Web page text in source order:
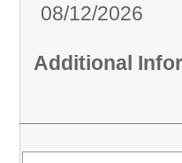
08/12/2026
Additional